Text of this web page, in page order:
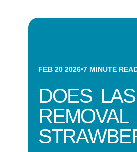
FEB 20 2026•7 MINUTE
DOES